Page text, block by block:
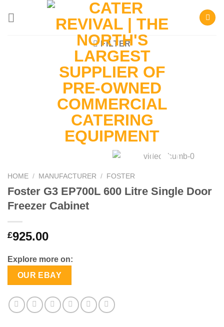
FILTER
HOME / MANUFACTURER / FOSTER
Foster G3 EP700L 600 Litre Single Door
Freezer Cabinet
£925.00
Explore more on:
OUR EBAY